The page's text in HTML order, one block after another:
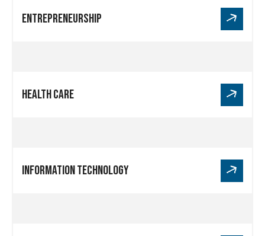
Entrepreneurship
for
Health Care
for
Information Technology
for